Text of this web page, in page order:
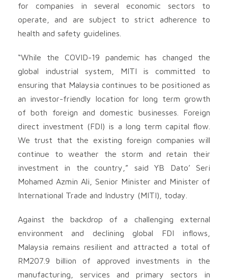
for companies in several economic sectors to
operate, and are subject to strict adherence to
health and safety guidelines.
“While the COVID-19 pandemic has changed the
global industrial system, MITI is committed to
ensuring that Malaysia continues to be positioned as
an investor-friendly location for long term growth
of both foreign and domestic businesses. Foreign
direct investment (FDI) is a long term capital flow.
We trust that the existing foreign companies will
continue to weather the storm and retain their
investment in the country,” said YB Dato’ Seri
Mohamed Azmin Ali, Senior Minister and Minister of
International Trade and Industry (MITI), today.
Against the backdrop of a challenging external
environment and declining global FDI inflows,
Malaysia remains resilient and attracted a total of
RM207.9 billion of approved investments in the
manufacturing, services and primary sectors in